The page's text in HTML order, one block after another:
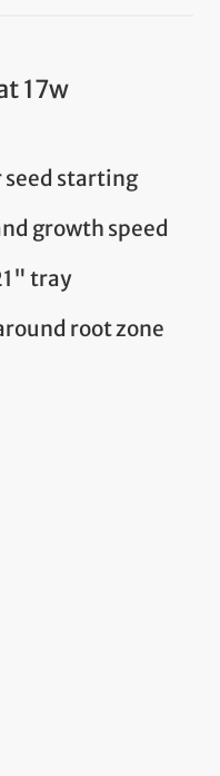
17w
seed starting
growth speed
tray
root zone